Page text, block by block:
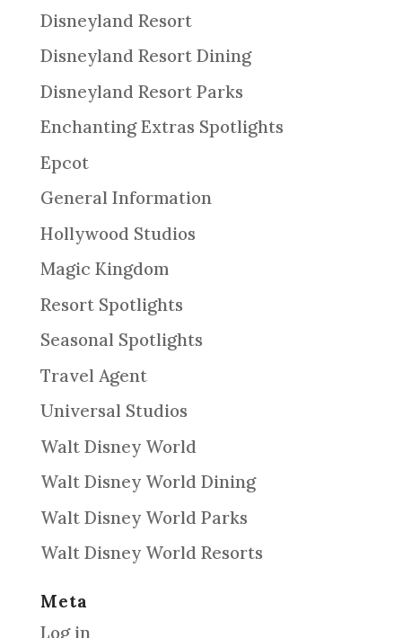
Disneyland Resort
Disneyland Resort Dining
Disneyland Resort Parks
Enchanting Extras Spotlights
Epcot
General Information
Hollywood Studios
Magic Kingdom
Resort Spotlights
Seasonal Spotlights
Travel Agent
Universal Studios
Walt Disney World
Walt Disney World Dining
Walt Disney World Parks
Walt Disney World Resorts
Meta
Log in